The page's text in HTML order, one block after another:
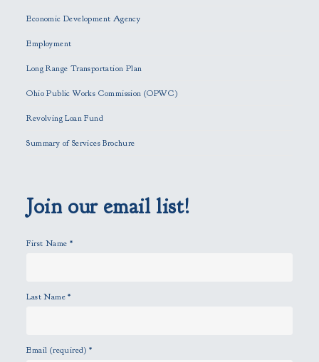
t
h
s
e
p
t
.
Economic Development Agency
Employment
Long Range Transportation Plan
Ohio Public Works Commission (OPWC)
Revolving Loan Fund
Summary of Services Brochure
Join our email list!
First Name *
Last Name*
Email (required)*